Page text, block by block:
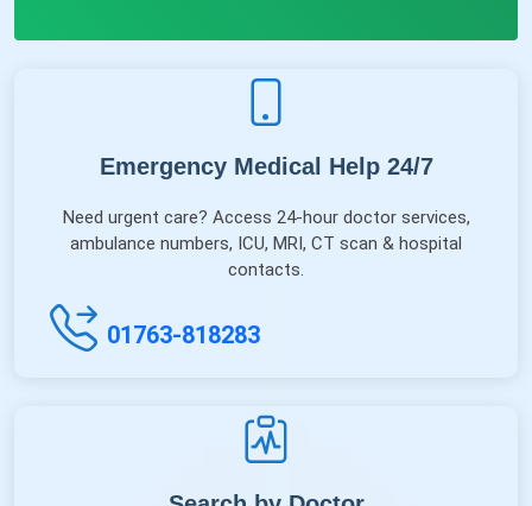
Emergency Medical Help 24/7
ambulance numbers, ICU, MRI, CT scan & hospital
contacts.
01763-818283
Search by Doctor